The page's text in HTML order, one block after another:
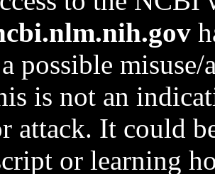
possible
is not an
attack. It could
or learning